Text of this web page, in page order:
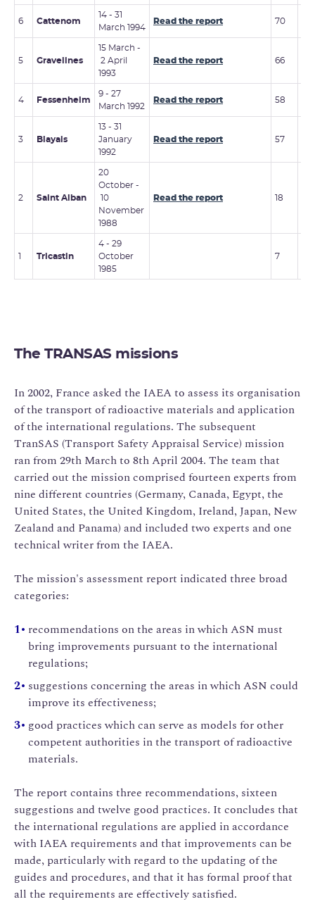
6 Cattenom
14 - 31
March 1994
Read the report 70
5 Gravelines
15 March -
2 April
1993
Read the report 66
4 Fessenheim
9 - 27
March 1992
Read the report 58
3 Blayais
13 - 31
January
1992
Read the report 57
2 Saint Alban
20
October -
10
November
1988
Read the report 18
Tricastin
4 - 29
October
1985
7
The TRANSAS missions
In 2002, France asked the IAEA to assess its organisation
of the transport of radioactive materials and application
of the international regulations. The subsequent
TranSAS (Transport Safety Appraisal Service) mission
ran from 29th March to 8th April 2004. The team that
carried out the mission comprised fourteen experts from
nine different countries (Germany, Canada, Egypt, the
United States, the United Kingdom, Ireland, Japan, New
Zealand and Panama) and included two experts and one
technical writer from the IAEA.
The mission's assessment report indicated three broad
categories:
recommendations on the areas in which ASN must
bring improvements pursuant to the international
regulations;
suggestions concerning the areas in which ASN could
improve its effectiveness;
good practices which can serve as models for other
competent authorities in the transport of radioactive
materials.
The report contains three recommendations, sixteen
suggestions and twelve good practices. It concludes that
the international regulations are applied in accordance
with IAEA requirements and that improvements can be
made, particularly with regard to the updating of the
guides and procedures, and that it has formal proof that
all the requirements are effectively satisfied.